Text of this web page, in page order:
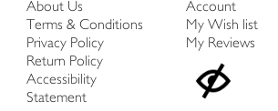
About Us
Terms & Conditions
Privacy Policy
Return Policy
Accessibility
Statement
Account
My Wish list
My Reviews